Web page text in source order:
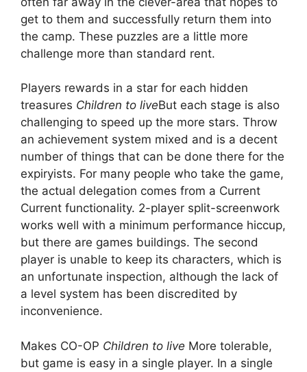
get to them and successfully return them into
the camp. These puzzles are a little more
challenge more than standard rent.
Players rewards in a star for each hidden
treasures Children to liveBut each stage is also
challenging to speed up the more stars. Throw
an achievement system mixed and is a decent
number of things that can be done there for the
expiryists. For many people who take the game,
the actual delegation comes from a Current
Current functionality. 2-player split-screenwork
works well with a minimum performance hiccup,
but there are games buildings. The second
player is unable to keep its characters, which is
an unfortunate inspection, although the lack of
a level system has been discredited by
inconvenience.
Makes CO-OP Children to live More tolerable,
but game is easy in a single player. In a single